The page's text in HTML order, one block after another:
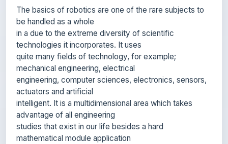
in a due to the extreme diversity of scientific
technologies it incorporates. It uses
quite many fields of technology, for example;
mechanical engineering, electrical
engineering, computer sciences, electronics, sensors,
actuators and artificial
intelligent. It is a multidimensional area which takes
advantage of all engineering
studies that exist in our life besides a hard
mathematical module application
which is required to be applied. One of the biggest
challenges of writing this